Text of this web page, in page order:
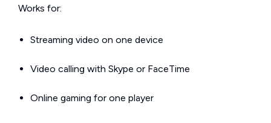
Works for:
Streaming video on one device
Video calling with Skype or FaceTime
Online gaming for one player